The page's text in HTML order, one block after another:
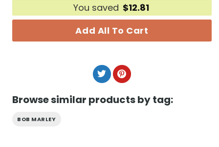
You saved $12.81
Add All To Cart
Browse similar products by tag:
BOB MARLEY